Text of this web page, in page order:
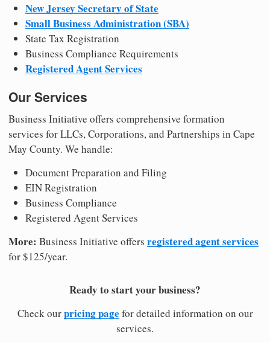
New Jersey Secretary of State
Small Business Administration (SBA)
State Tax Registration
Business Compliance Requirements
Registered Agent Services
Our Services
Business Initiative offers comprehensive formation
services for LLCs, Corporations, and Partnerships in Cape
May County. We handle:
Document Preparation and Filing
EIN Registration
Business Compliance
Registered Agent Services
More: Business Initiative offers registered agent services
for $125/year.
Ready to start your business?
Check ourpricing page for detailed information on our
services.